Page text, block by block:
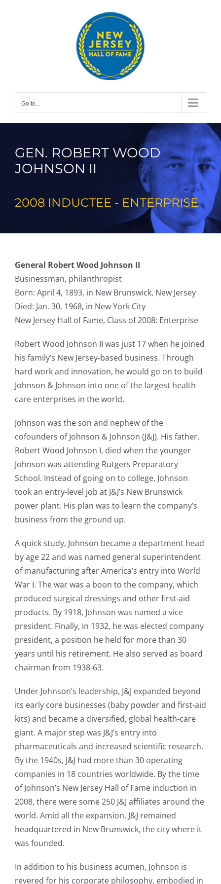
Go to...
GEN. ROBERT WOOD
JOHNSON II
2008 INDUCTEE - ENTERPRISE
General Robert Wood Johnson II
Businessman, philanthropist
Born: April 4, 1893, in New Brunswick, New Jersey
Died: Jan. 30, 1968, in New York City
New Jersey Hall of Fame, Class of 2008: Enterprise
Robert Wood Johnson II was just 17 when he joined
his family’s New Jersey-based business. Through
hard work and innovation, he would go on to build
Johnson & Johnson into one of the largest health-
care enterprises in the world.
Johnson was the son and nephew of the
cofounders of Johnson & Johnson (J&J). His father,
Robert Wood Johnson I, died when the younger
Johnson was attending Rutgers Preparatory
School. Instead of going on to college, Johnson
took an entry-level job at J&J’s New Brunswick
power plant. His plan was to learn the company’s
business from the ground up.
A quick study, Johnson became a department head
by age 22 and was named general superintendent
of manufacturing after America’s entry into World
War I. The war was a boon to the company, which
produced surgical dressings and other first-aid
products. By 1918, Johnson was named a vice
president. Finally, in 1932, he was elected company
president, a position he held for more than 30
years until his retirement. He also served as board
chairman from 1938-63.
Under Johnson’s leadership, J&J expanded beyond
its early core businesses (baby powder and first-aid
kits) and became a diversified, global health-care
giant. A major step was J&J’s entry into
pharmaceuticals and increased scientific research.
By the 1940s, J&J had more than 30 operating
companies in 18 countries worldwide. By the time
of Johnson’s New Jersey Hall of Fame induction in
2008, there were some 250 J&J affiliates around the
world. Amid all the expansion, J&J remained
headquartered in New Brunswick, the city where it
was founded.
In addition to his business acumen, Johnson is
revered for his corporate philosophy, embodied in